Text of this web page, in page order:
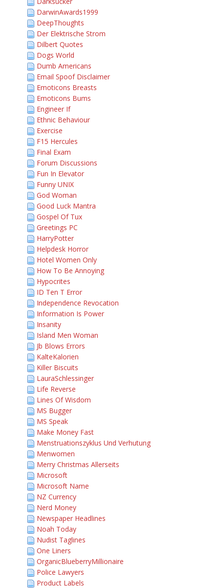
DarwinAwards1999
DeepThoughts
Der Elektrische Strom
Dilbert Quotes
Dogs World
Dumb Americans
Email Spoof Disclaimer
Emoticons Breasts
Emoticons Bums
Engineer If
Ethnic Behaviour
Exercise
F15 Hercules
Final Exam
Forum Discussions
Fun In Elevator
Funny UNIX
God Woman
Good Luck Mantra
Gospel Of Tux
Greetings PC
HarryPotter
Helpdesk Horror
Hotel Women Only
How To Be Annoying
Hypocrites
ID Ten T Error
Independence Revocation
Information Is Power
Insanity
Island Men Woman
Jb Blows Errors
KalteKalorien
Killer Biscuits
LauraSchlessinger
Life Reverse
Lines Of Wisdom
MS Bugger
MS Speak
Make Money Fast
Menstruationszyklus Und Verhutung
Menwomen
Merry Christmas Allerseits
Microsoft
Microsoft Name
NZ Currency
Nerd Money
Newspaper Headlines
Noah Today
Nudist Taglines
One Liners
OrganicBlueberryMillionaire
Police Lawyers
Product Labels